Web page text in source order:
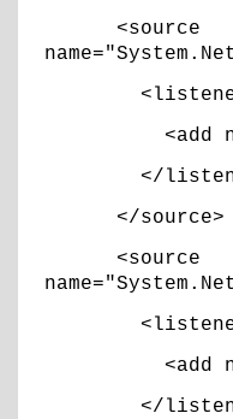
<source
<add
</
</source>
<source
<add
</